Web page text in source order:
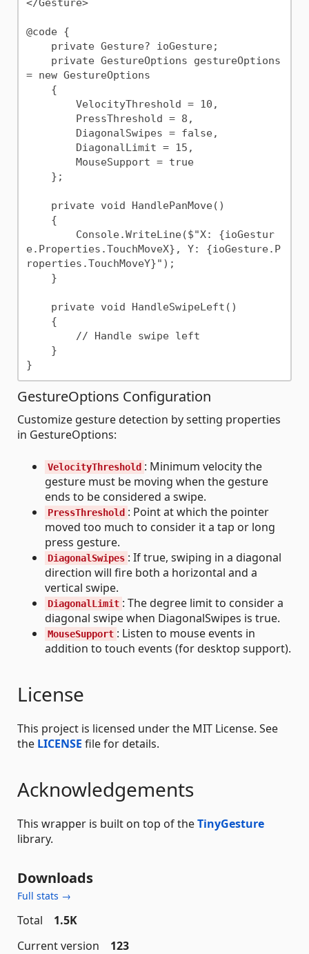
</Gesture>
@code {
= new GestureOptions
e.Properties.TouchMoveX}, Y: {ioGesture.P
roperties.TouchMoveY}");
GestureOptions Configuration
Customize gesture detection by setting properties
in GestureOptions:
VelocityThreshold : Minimum velocity the
gesture must be moving when the gesture
ends to be considered a swipe.
PressThreshold : Point at which the pointer
moved too much to consider it a tap or long
press gesture.
DiagonalSwipes : If true, swiping in a diagonal
direction will fire both a horizontal and a
vertical swipe.
DiagonalLimit : The degree limit to consider a
diagonal swipe when DiagonalSwipes is true.
MouseSupport : Listen to mouse events in
addition to touch events (for desktop support).
License
This project is licensed under the MIT License. See
the LICENSE file for details.
Acknowledgements
This wrapper is built on top of theTinyGesture
library.
Downloads
Full stats →
Total
1.5K
Current version
123